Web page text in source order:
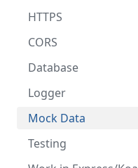
HTTPS
CORS
Database
Logger
Mock Data
Testing